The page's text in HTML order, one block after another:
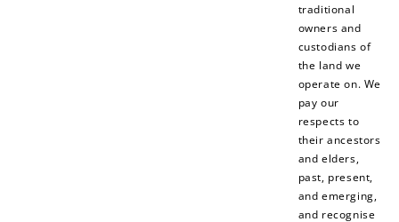
traditional
owners and
custodians of
the land we
operate on. We
pay our
respects to
their ancestors
and elders,
past, present,
and emerging,
and recognise
+10 points
Leave a review!
+30 points
When you follow us
on Instagram!